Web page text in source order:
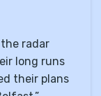
radar
long runs
their plans